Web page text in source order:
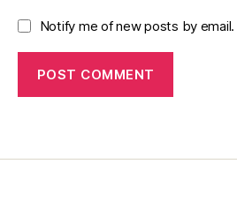
Notify me of new posts by email.